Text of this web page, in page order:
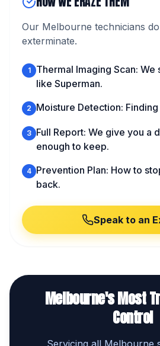
Our Melbourne technicians
exterminate.
1
Thermal Imaging Scan:
like Superman.
2 Moisture Detection:
3 Full Report: We give you a
enough to keep.
4 Prevention Plan: How to
back.
Speak to an
Melbourne's Most
Control
Servicing all Melbourne